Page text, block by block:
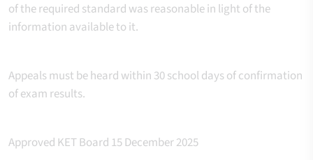
of the required standard was reasonable in light of the
information available to it.
Appeals must be heard within 30 school days of confirmation
of exam results.
Approved KET Board 15 December 2025